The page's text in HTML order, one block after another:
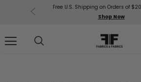
Free U.S. Shipping on Orders of
Shop Now